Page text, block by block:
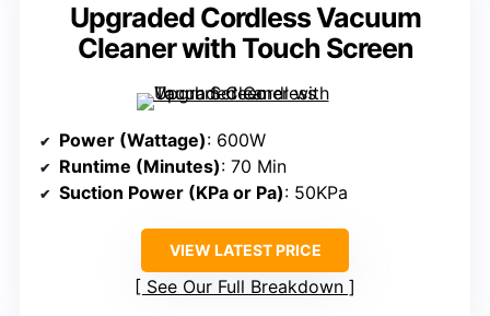
Upgraded Cordless Vacuum
Cleaner with Touch Screen
Power (Wattage): 600W
Runtime (Minutes): 70 Min
Suction Power (KPa or Pa): 50KPa
VIEW LATEST PRICE
See Our Full Breakdown